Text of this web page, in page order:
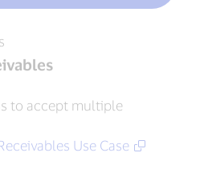
to accept multiple
Use Case